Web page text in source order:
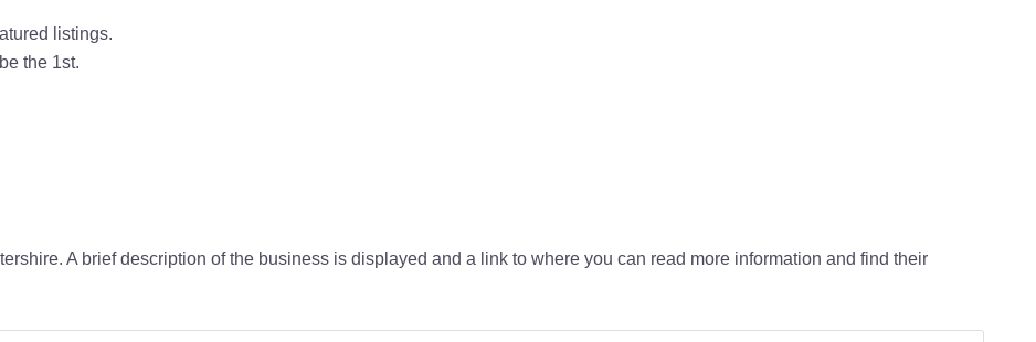
listings.
the 1st.
A brief description of the business is displayed and a link to where you can read more information and find their